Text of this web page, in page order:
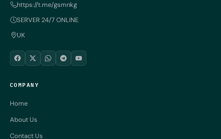
https://t.me/gsmnkg
SERVER 24/7 ONLINE
UK
COMPANY
Home
About Us
Contact Us